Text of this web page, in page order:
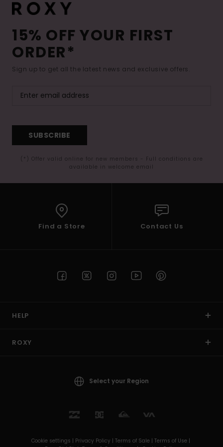
15% OFF YOUR FIRST
ORDER*
Sign up to get all the latest news and exclusive offers.
SUBSCRIBE
(*) Offer valid online for new members - Full conditions are
available in welcome email
Find a Store Contact Us
HELP
ROXY
Select your Region
Cookie settings | Privacy Policy | Terms of Sale | Terms of Use |